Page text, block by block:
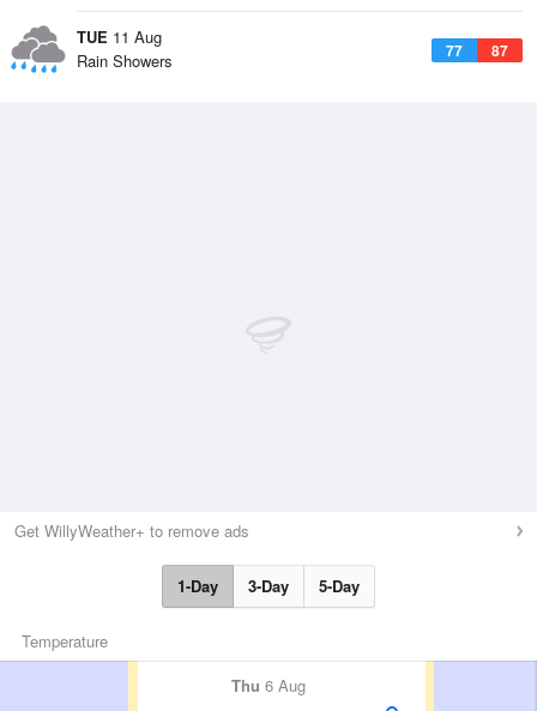
TUE 11 Aug
77 87
Rain Showers
Get WillyWeather+ to remove ads
1-Day 3-Day 5-Day
Temperature
Thu 6 Aug